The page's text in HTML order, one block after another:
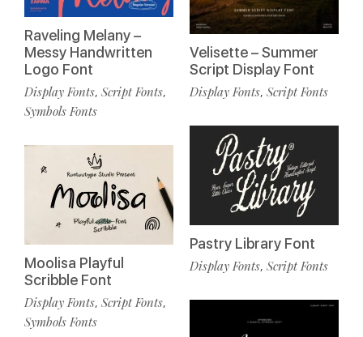
Raveling Melany –
Messy Handwritten
Logo Font
Display Fonts, Script Fonts,
Symbols Fonts
Moolisa Playful
Scribble Font
Display Fonts, Script Fonts,
Symbols Fonts
Velisette – Summer
Script Display Font
Display Fonts, Script Fonts
Pastry Library Font
Display Fonts, Script Fonts